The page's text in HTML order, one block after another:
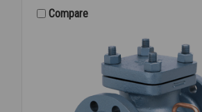
FLANGED
Compare